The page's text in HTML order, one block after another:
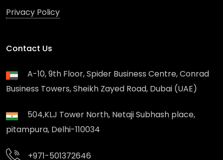
Privacy Policy
Contact Us
A-10, 9th Floor, Spider Business Centre, Conrad
Business Towers, Sheikh Zayed Road, Dubai (UAE)
504,KLJ Tower North, Netaji Subhash place,
pitampura, Delhi-110034
+971-501372646